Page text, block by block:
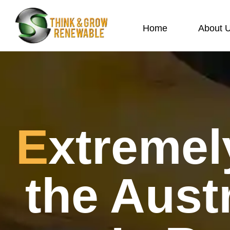
Home About
Extremely Competitive: How
the